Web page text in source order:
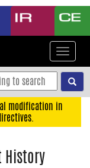
Toggle
modification in
History